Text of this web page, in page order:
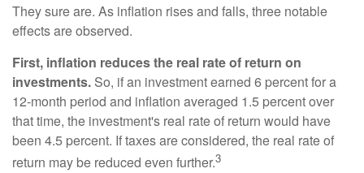
They sure are. As inflation rises and falls, three notable
effects are observed.
First, inflation reduces the real rate of return on
investments. So, if an investment earned 6 percent for a
12-month period and inflation averaged 1.5 percent over
that time, the investment's real rate of return would have
been 4.5 percent. If taxes are considered, the real rate of
return may be reduced even further.3